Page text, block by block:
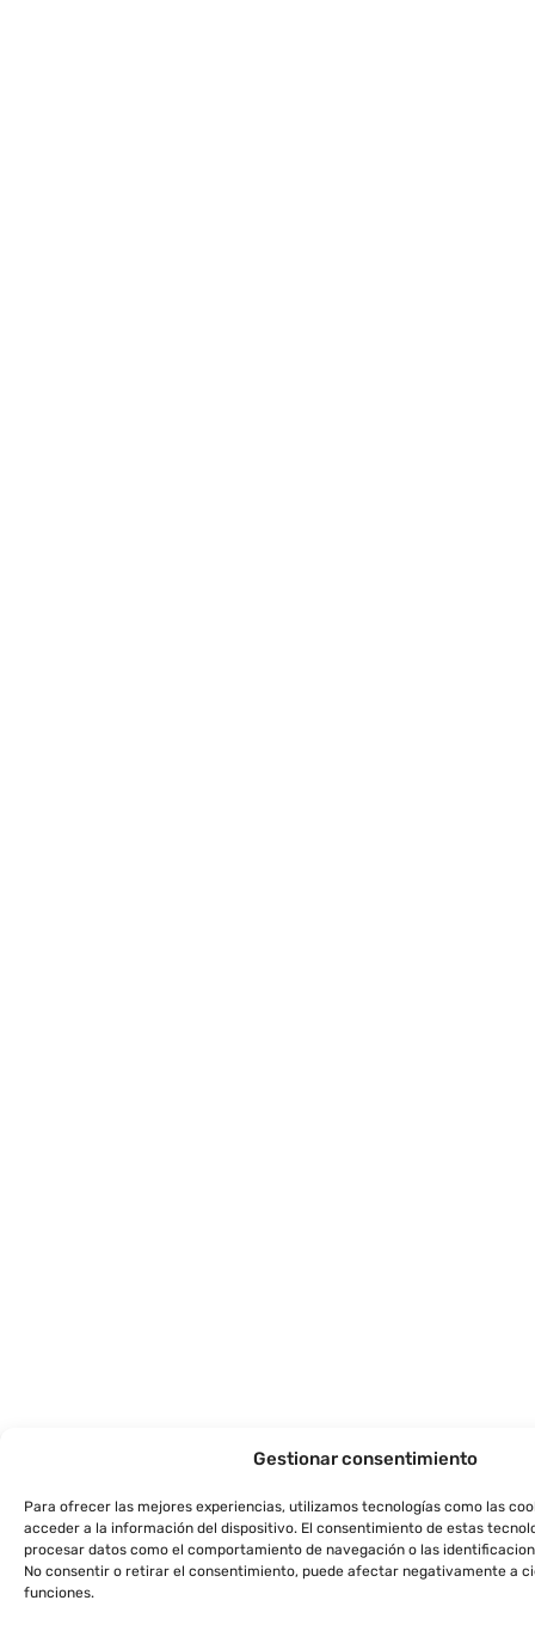
Gestionar consentimiento
Para ofrecer las mejores experiencias, utilizamos tecnologías como las
acceder a la información del dispositivo. El consentimiento de estas
procesar datos como el comportamiento de navegación o las
No consentir o retirar el consentimiento, puede afectar negativamente a
funciones.